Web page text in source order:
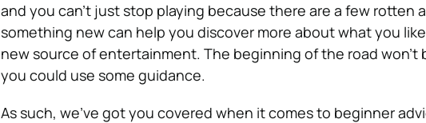
and you can’t just stop playing because there are a few rotten
something new can help you discover more about what you
new source of entertainment. The beginning of the road won’t
you could use some guidance.
As such, we’ve got you covered when it comes to beginner